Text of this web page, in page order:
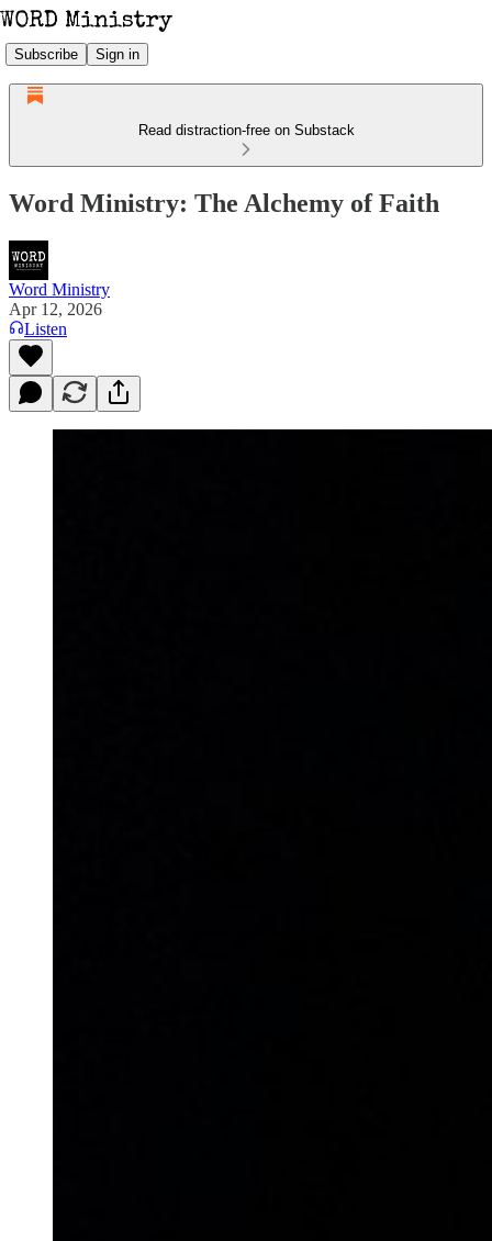
Subscribe Sign in
Read distraction-free on Substack
Word Ministry: The Alchemy of Faith
Word Ministry
Apr 12, 2026
Listen